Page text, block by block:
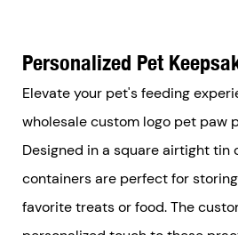
Personalized Pet
Elevate your pet's feeding
wholesale custom logo pet paw
Designed in a square airtight tin
containers are perfect for
favorite treats or food. The